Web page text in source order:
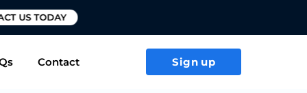
US TODAY
Contact Sign up